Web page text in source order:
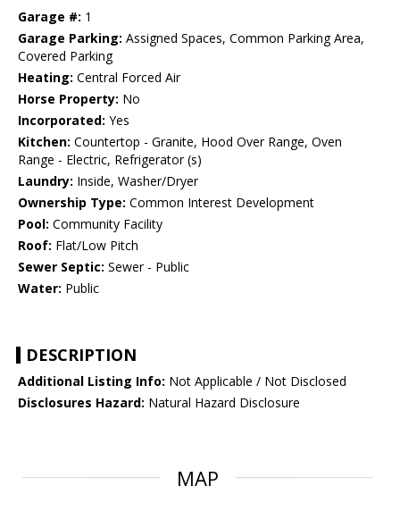
Garage #: 1
Garage Parking: Assigned Spaces, Common Parking Area,
Covered Parking
Heating: Central Forced Air
Horse Property: No
Incorporated: Yes
Kitchen: Countertop - Granite, Hood Over Range, Oven
Range - Electric, Refrigerator (s)
Laundry: Inside, Washer/Dryer
Ownership Type: Common Interest Development
Pool: Community Facility
Roof: Flat/Low Pitch
Sewer Septic: Sewer - Public
Water: Public
DESCRIPTION
Additional Listing Info: Not Applicable / Not Disclosed
Disclosures Hazard: Natural Hazard Disclosure
MAP